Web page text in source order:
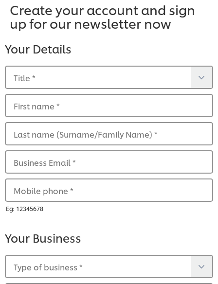
Create your account and sign
up for our newsletter now
Your Details
Title *
First name *
Last name (Surname/Family Name) *
Business Email*
Mobile phone *
Eg: 12345678
Your Business
Type of business *